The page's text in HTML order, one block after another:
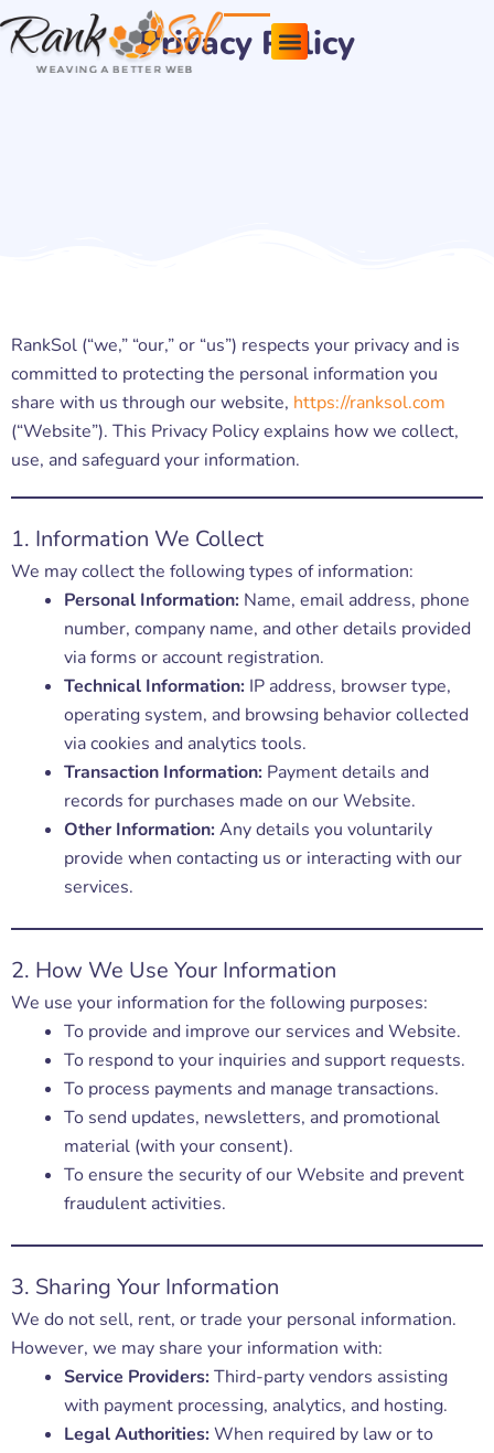
Skip
to
content
Privacy Policy
RankSol (“we,” “our,” or “us”) respects your privacy and is
committed to protecting the personal information you
share with us through our website, https://ranksol.com
(“Website”). This Privacy Policy explains how we collect,
use, and safeguard your information.
1. Information We Collect
We may collect the following types of information:
Personal Information: Name, email address, phone
number, company name, and other details provided
via forms or account registration.
Technical Information: IP address, browser type,
operating system, and browsing behavior collected
via cookies and analytics tools.
Transaction Information: Payment details and
records for purchases made on our Website.
Other Information:Any details you voluntarily
provide when contacting us or interacting with our
services.
2. How We Use Your Information
We use your information for the following purposes:
To provide and improve our services and Website.
To respond to your inquiries and support requests.
To process payments and manage transactions.
To send updates, newsletters, and promotional
material (with your consent).
To ensure the security of our Website and prevent
fraudulent activities.
3. Sharing Your Information
We do not sell, rent, or trade your personal information.
However, we may share your information with:
Service Providers:Third-party vendors assisting
with payment processing, analytics, and hosting.
Legal Authorities:When required by law or to